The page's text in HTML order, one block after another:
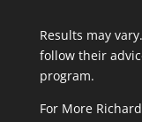
Results may
follow their
program.
For More